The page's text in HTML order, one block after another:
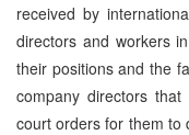
received by
directors and workers
their positions and the
company directors
court orders for them to